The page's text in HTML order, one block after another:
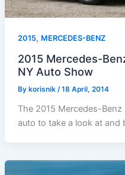
2015, MERCEDES-BENZ
2015 Mercedes-
NY Auto Show
By korisnik /18 April, 2014
The 2015 Mercedes-
auto to take a look at and